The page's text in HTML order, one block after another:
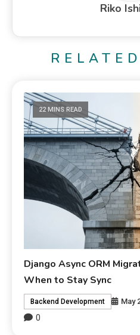
Riko
22 MINS READ
Django Async ORM
When to Stay Sync
Backend Development May
0